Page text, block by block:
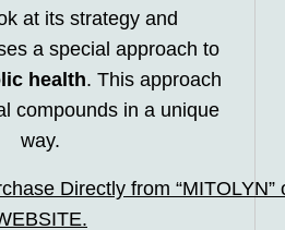
at its strategy and
a special approach to
health. This approach
compounds in a unique
way.
Directly from “MITOLYN”